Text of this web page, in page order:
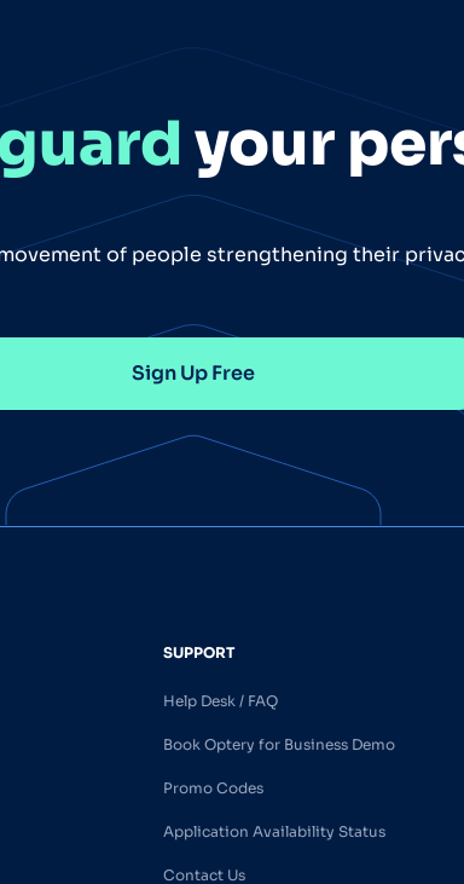
your
of people strengthening their
Sign Up Free
SUPPORT
Help Desk / FAQ
Book Optery for Business Demo
Promo Codes
Application Availability Status
Contact Us